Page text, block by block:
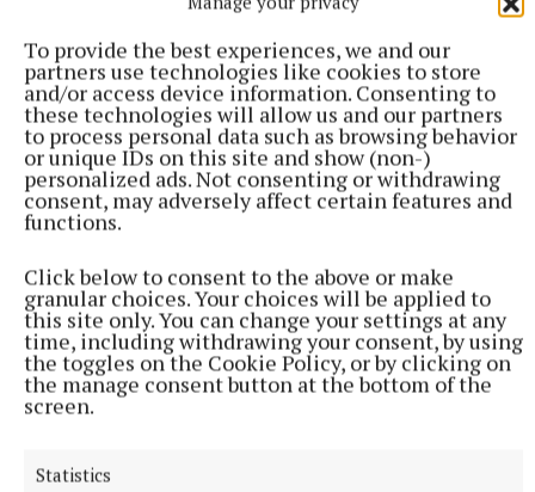
To provide the best experiences, we and our
partners use technologies like cookies to store
and/or access device information. Consenting to
these technologies will allow us and our partners
to process personal data such as browsing behavior
or unique IDs on this site and show (non-)
personalized ads. Not consenting or withdrawing
consent, may adversely affect certain features and
functions.
Click below to consent to the above or make
granular choices. Your choices will be applied to
this site only. You can change your settings at any
time, including withdrawing your consent, by using
the toggles on the Cookie Policy, or by clicking on
the manage consent button at the bottom of the
screen.
Statistics
and gadgets, are well known for promoting and
demanding changes to how people repair our goods.
One of the founding companies of the Right to
Repair movement, iFixit’s Repair Manifesto (circa
2010) states that we have the right to spare parts,
documentation and manuals and the right to choose
In 2018 during the FixFest international gathering
of community repairers and tinkerers, activists and
policy-makers, the Manchester Declaration was
created, requesting that legislators and decision-
manufacturers and designers, stand with us for our